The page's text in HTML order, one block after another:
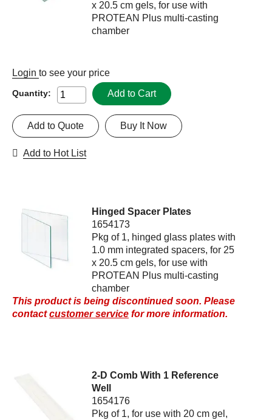
x 20.5 cm gels, for use with
PROTEAN Plus multi-casting
chamber
Login to see your price
Quantity: Add to Cart
Buy It Now
Add to Quote
Add to Hot List
Hinged Spacer Plates
1654173
Pkg of 1, hinged glass plates with
1.0 mm integrated spacers, for 25
x 20.5 cm gels, for use with
PROTEAN Plus multi-casting
chamber
This product is being discontinued soon. Please
contactcustomer service for more information.
2-D Comb With 1 Reference
Well
1654176
Pkg of 1, for use with 20 cm gel,